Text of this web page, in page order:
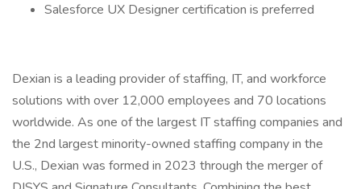
Salesforce UX Designer certification is preferred
Dexian is a leading provider of staffing, IT, and workforce
solutions with over 12,000 employees and 70 locations
worldwide. As one of the largest IT staffing companies and
the 2nd largest minority-owned staffing company in the
U.S., Dexian was formed in 2023 through the merger of